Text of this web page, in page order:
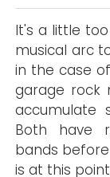
It's a little
musical arc
in the case
garage rock
accumulate
Both have
bands
is at this